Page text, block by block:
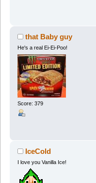
that Baby guy
He's a real Ei-Ei-Poo!
Score: 379
IceCold
I love you Vanilla Ice!